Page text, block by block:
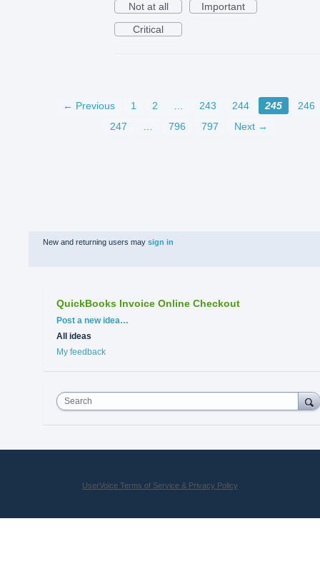
Not at all
Important
Critical
← Previous 1 2 243 244 245
246
247
796 797 Next →
New and returning users may sign in
QuickBooks Invoice Online Checkout
Categories
Post a new idea…
All ideas
My feedback
Search
UserVoice Terms of Service & Privacy Policy